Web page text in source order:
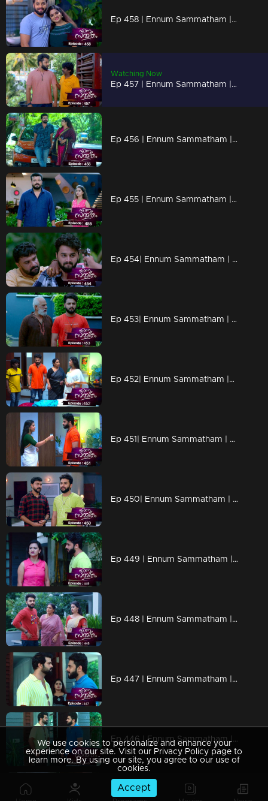
Ep 458 | Ennum Sammatham | In Rahul's memories, Lakshmi is present
Watching Now
Ep 457 | Ennum Sammatham | Sarada with Surya and Julia's wedding preparations...
Ep 456 | Ennum Sammatham | Lakshmi is unable to make a final decision regarding Surya
Ep 455 | Ennum Sammatham | When Murali arrives in front of Julia
Ep 454| Ennum Sammatham | Enemies to destroy the Suryan
Ep 453| Ennum Sammatham | Shankara Pwothuval reaches Nedumbhurakkal
Ep 452| Ennum Sammatham |Sharada's advice for Rahul
Ep 451| Ennum Sammatham | Rahul stands against Julia.
Ep 450| Ennum Sammatham | Lakshmi tells the truth to Vinu
Ep 449 | Ennum Sammatham | Lakshmi decided to get down on the back..
Ep 448 | Ennum Sammatham | Sarada takes Julia to Netumpurak
Ep 447 | Ennum Sammatham | Rahul is unable to tell the truth..
Ep 446 | Ennum Sammatham | Will Rahul tell the truth to Mithun ?
Ep 445 | Ennum Sammatham | When new problems arise in Saradas.
We use cookies to personalize and enhance your
experience on our site. Visit our Privacy Policy page to
learn more. By using our site, you agree to our use of
cookies.
Accept